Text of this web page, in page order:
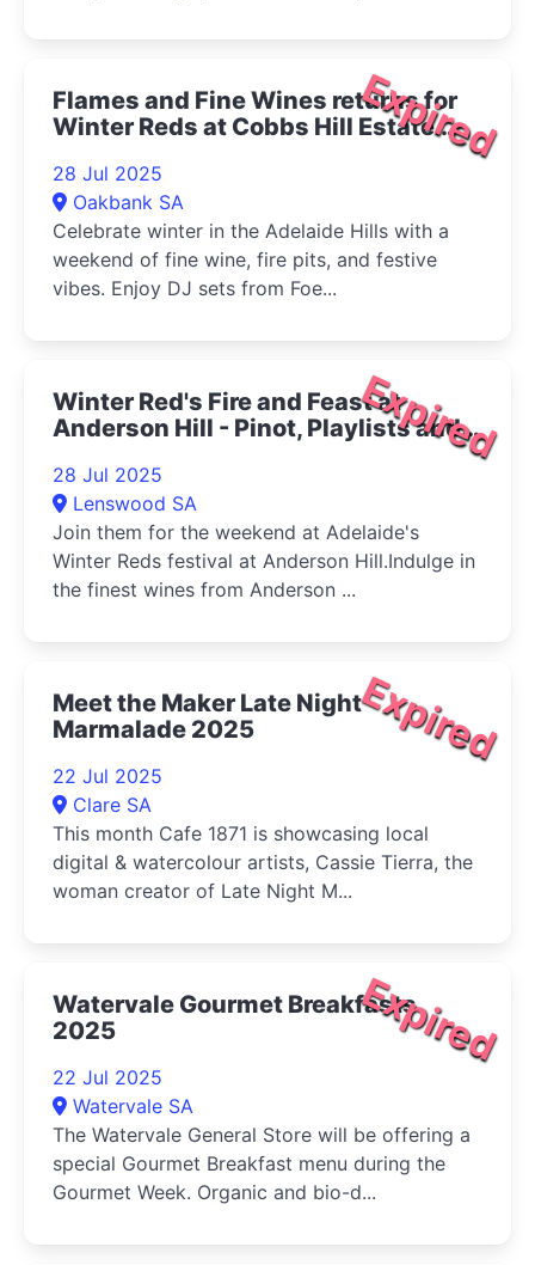
Expired
Flames and Fine Wines returns for
Winter Reds at Cobbs Hill Estate
28 Jul 2025
Oakbank SA
Celebrate winter in the Adelaide Hills with a
weekend of fine wine, fire pits, and festive
vibes. Enjoy DJ sets from Foe...
Expired
Winter Red's Fire and Feast at
Anderson Hill - Pinot, Playlists and
28 Jul 2025
Lenswood SA
Join them for the weekend at Adelaide's
Winter Reds festival at Anderson Hill.Indulge in
the finest wines from Anderson ...
Expired
Meet the Maker Late Night
Marmalade 2025
22 Jul 2025
Clare SA
This month Cafe 1871 is showcasing local
digital & watercolour artists, Cassie Tierra, the
woman creator of Late Night M...
Expired
Watervale Gourmet Breakfasts
2025
22 Jul 2025
Watervale SA
The Watervale General Store will be offering a
special Gourmet Breakfast menu during the
Gourmet Week. Organic and bio-d...